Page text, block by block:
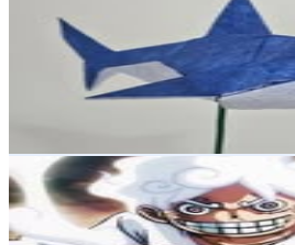
Chile
Followers
Avg.Views
% Engagement Rate
Reach out for More Details
Hush838
@ hush838
Chile
1.7K
Followers